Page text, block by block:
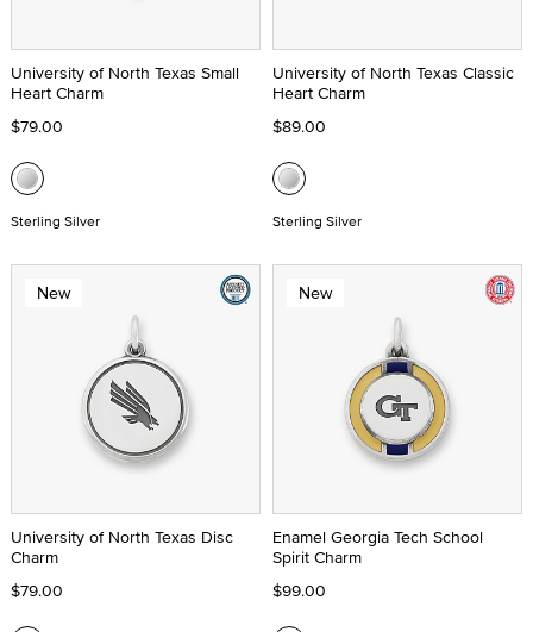
University of North Texas Small
Heart Charm
$79.00
Sterling Silver
University of North Texas Classic
Heart Charm
$89.00
Sterling Silver
New
University of North Texas Disc
Charm
$79.00
New
Enamel Georgia Tech School
Spirit Charm
$99.00